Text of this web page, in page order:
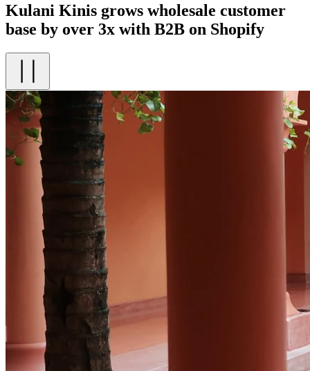
Kulani Kinis grows wholesale customer
base by over 3x with B2B on Shopify